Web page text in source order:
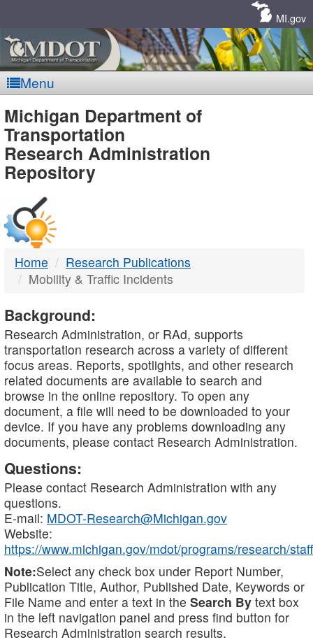
MI.gov
Menu
MDOT
-
DTMB
Michigan Department of
Transportation
Research Administration
Repository
Home
Research Publications
Mobility & Traffic Incidents
Background:
Research Administration, or RAd, supports
transportation research across a variety of different
focus areas. Reports, spotlights, and other research
related documents are available to search and
browse in the online repository. To open any
document, a file will need to be downloaded to your
device. If you have any problems downloading any
documents, please contact Research Administration.
Questions:
Please contact Research Administration with any
questions.
E-mail: MDOT-Research@Michigan.gov
Website:
https://www.michigan.gov/mdot/programs/research/staff
Note:Select any check box under Report Number,
Publication Title, Author, Published Date, Keywords or
File Name and enter a text in the Search By text box
in the left navigation panel and press find button for
Research Administration search results.